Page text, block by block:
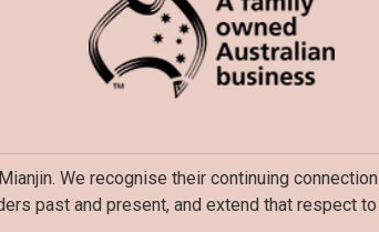
We recognise their continuing
past and present, and extend that respect